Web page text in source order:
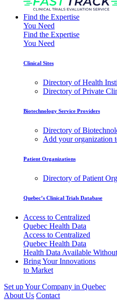
Find the Expertise
You Need
Find the Expertise
You Need
Clinical Sites
Directory of Health
Directory of Private
Biotechnology Service Providers
Directory of
Add your organization
Patient Organizations
Directory of Patient
Quebec’s Clinical Trials Database
Access to Centralized
Quebec Health Data
Access to Centralized
Quebec Health Data
Health Data Available
Bring Your Innovations
to Market
Set up Your Company in Quebec
About Us Contact